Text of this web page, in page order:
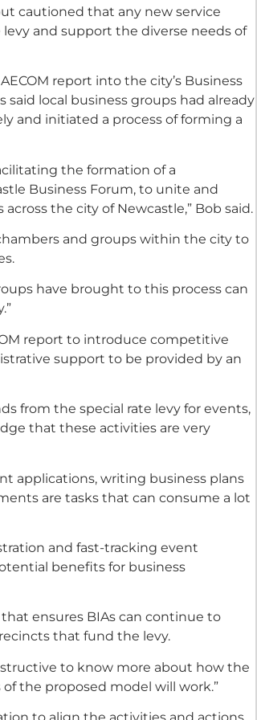
cautioned that any new service
and support the diverse needs of
report into the city’s Business
said local business groups had already
and initiated a process of forming a
the formation of a
Business Forum, to unite and
the city of Newcastle,” Bob said.
and groups within the city to
have brought to this process can
report to introduce competitive
support to be provided by an
from the special rate levy for events,
that these activities are very
applications, writing business plans
are tasks that can consume a lot
and fast-tracking event
benefits for business
ensures BIAs can continue to
that fund the levy.
to know more about how the
the proposed model will work.”